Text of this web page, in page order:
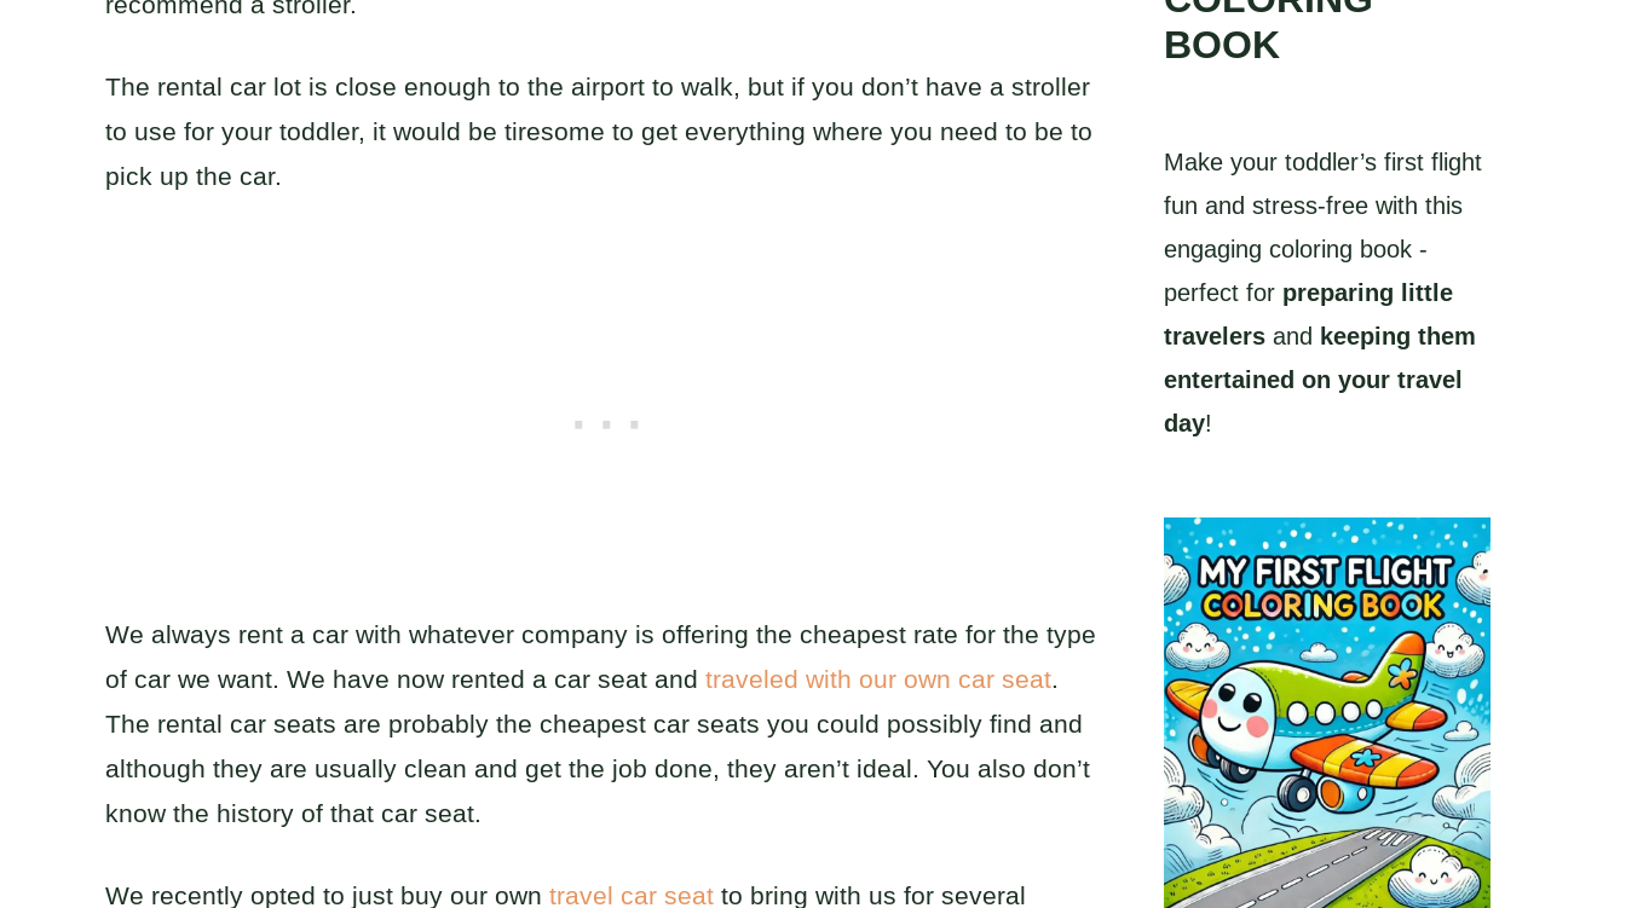
The rental car lot is close enough to the airport to walk, but if you don’t have a stroller
to use for your toddler, it would be tiresome to get everything where you need to be to
pick up the car.
We always rent a car with whatever company is offering the cheapest rate for the type
of car we want. We have now rented a car seat and traveled with our own car seat
The rental car seats are probably the cheapest car seats you could possibly find and
although they are usually clean and get the job done, they aren’t ideal. You also don’t
know the history of that car seat.
We recently opted to just buy our own travel car seat to bring with us for several
BOOK
Make your toddler’s first flight
fun and stress-free with this
engaging coloring book -
perfect for preparing little
travelers and keeping them
entertained on your travel
day!